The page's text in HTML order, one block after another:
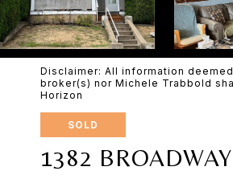
Disclaimer: All information
broker(s) nor Michele Trabbold
Horizon
SOLD
1382